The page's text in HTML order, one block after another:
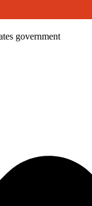
government